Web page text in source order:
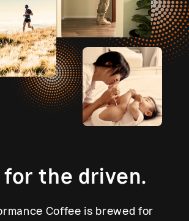
for the driven.
Coffee is brewed for